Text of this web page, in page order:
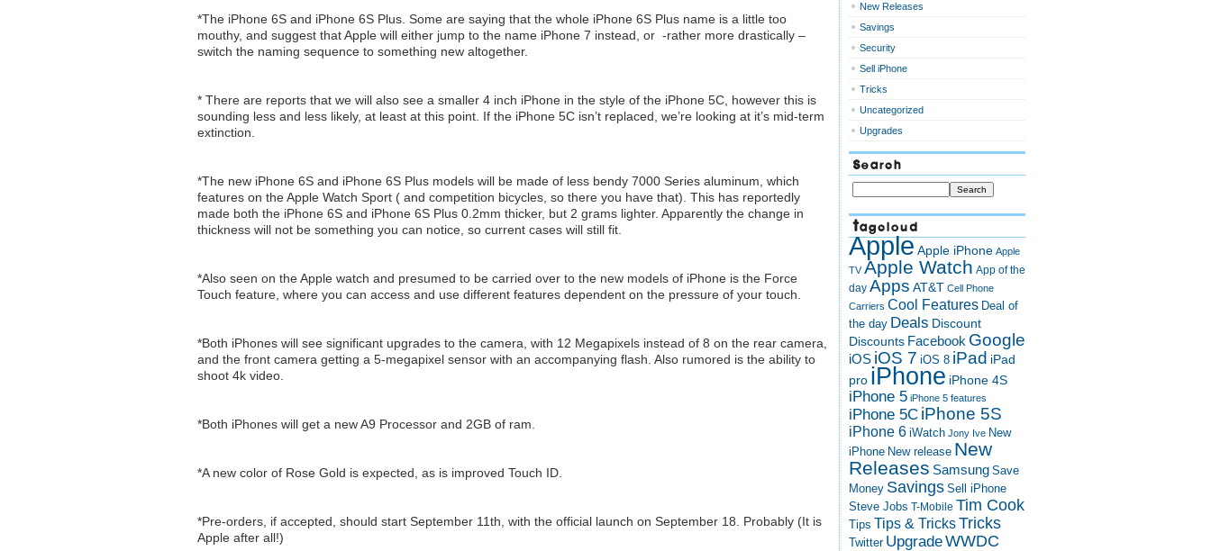
*The iPhone 6S and iPhone 6S Plus. Some are saying that the whole iPhone 6S Plus name is a little too
mouthy, and suggest that Apple will either jump to the name iPhone 7 instead, or -rather more drastically –
switch the naming sequence to something new altogether.
* There are reports that we will also see a smaller 4 inch iPhone in the style of the iPhone 5C, however this is
sounding less and less likely, at least at this point. If the iPhone 5C isn’t replaced, we’re looking at it’s mid-term
extinction.
*The new iPhone 6S and iPhone 6S Plus models will be made of less bendy 7000 Series aluminum, which
features on the Apple Watch Sport ( and competition bicycles, so there you have that). This has reportedly
made both the iPhone 6S and iPhone 6S Plus 0.2mm thicker, but 2 grams lighter. Apparently the change in
thickness will not be something you can notice, so current cases will still fit.
*Also seen on the Apple watch and presumed to be carried over to the new models of iPhone is the Force
Touch feature, where you can access and use different features dependent on the pressure of your touch.
*Both iPhones will see significant upgrades to the camera, with 12 Megapixels instead of 8 on the rear camera,
and the front camera getting a 5-megapixel sensor with an accompanying flash. Also rumored is the ability to
shoot 4k video.
*Both iPhones will get a new A9 Processor and 2GB of ram.
*A new color of Rose Gold is expected, as is improved Touch ID.
*Pre-orders, if accepted, should start September 11th, with the official launch on September 18. Probably (It is
Apple after all!)
New Releases
Savings
Security
Sell iPhone
Tricks
Uncategorized
Upgrades
Search
Tagcloud
AppleApple iPhone Apple
TV Apple Watch App of the
day Apps AT&T Cell Phone
Carriers Cool Features Deal of
the day Deals Discount
Discounts Facebook Google
iOS iOS 7 iOS 8 iPad iPad
pro iPhone iPhone 4S
iPhone 5 iPhone 5 features
iPhone 5C iPhone 5S
iPhone 6 iWatch Jony Ive New
iPhone New release New
Releases Samsung Save
Money Savings Sell iPhone
Steve Jobs T-Mobile Tim Cook
Tips Tips & TricksTricks
Twitter UpgradeWWDC